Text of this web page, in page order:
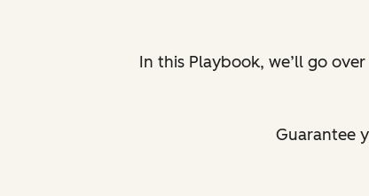
In this Playbook, we’ll go over
Guarantee